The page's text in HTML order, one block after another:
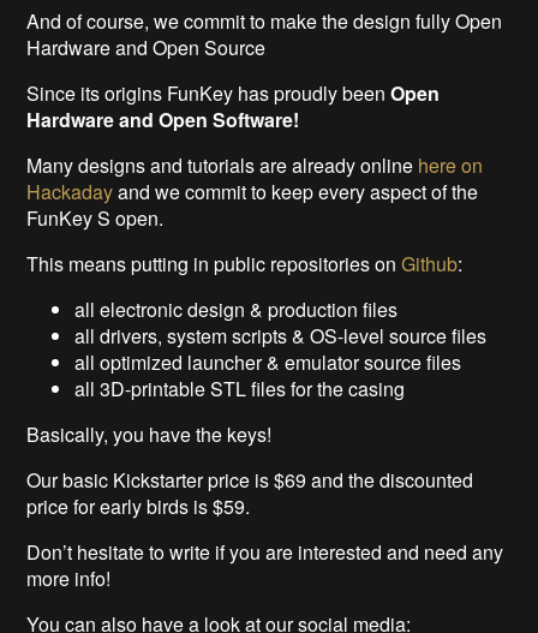
And of course, we commit to make the design fully Open
Hardware and Open Source
Since its origins FunKey has proudly beenOpen
Hardware and Open Software!
Many designs and tutorials are already online here on
Hackadayand we commit to keep every aspect of the
FunKey S open.
This means putting in public repositories onGithub:
all electronic design & production files
all drivers, system scripts & OS-level source files
all optimized launcher & emulator source files
all 3D-printable STL files for the casing
Basically, you have the keys!
Our basic Kickstarter price is $69 and the discounted
price for early birds is $59.
Don’t hesitate to write if you are interested and need any
more info!
You can also have a look at our social media: